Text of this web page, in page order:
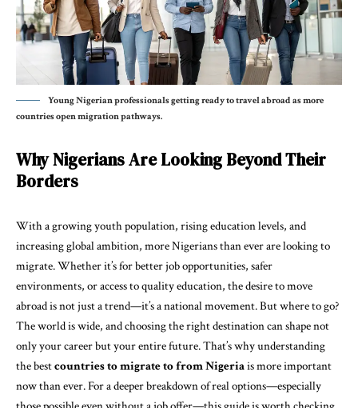
Young Nigerian professionals getting ready to travel abroad as more
countries open migration pathways.
Why Nigerians Are Looking Beyond Their
Borders
With a growing youth population, rising education levels, and
increasing global ambition, more Nigerians than ever are looking to
migrate. Whether it’s for better job opportunities, safer
environments, or access to quality education, the desire to move
abroad is not just a trend—it’s a national movement. But where to go?
The world is wide, and choosing the right destination can shape not
only your career but your entire future. That’s why understanding
the bestcountries to migrate to from Nigeriais more important
now than ever. For a deeper breakdown of real options—especially